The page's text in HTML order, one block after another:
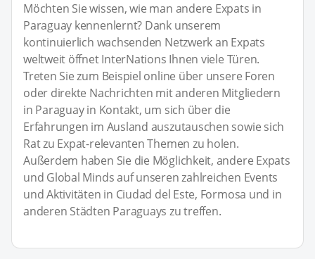
Möchten Sie wissen, wie man andere Expats in
Paraguay kennenlernt? Dank unserem
kontinuierlich wachsenden Netzwerk an Expats
weltweit öffnet InterNations Ihnen viele Türen.
Treten Sie zum Beispiel online über unsere Foren
oder direkte Nachrichten mit anderen Mitgliedern
in Paraguay in Kontakt, um sich über die
Erfahrungen im Ausland auszutauschen sowie sich
Rat zu Expat-relevanten Themen zu holen.
Außerdem haben Sie die Möglichkeit, andere Expats
und Global Minds auf unseren zahlreichen Events
und Aktivitäten in Ciudad del Este, Formosa und in
anderen Städten Paraguays zu treffen.